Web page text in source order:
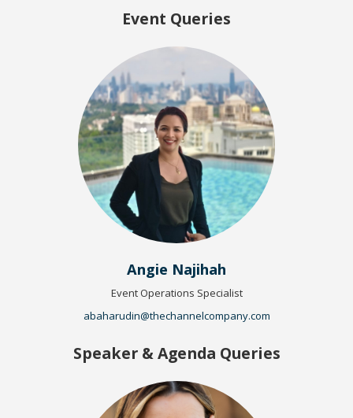
Event Queries
Angie Najihah
Event Operations Specialist
abaharudin@thechannelcompany.com
Speaker & Agenda Queries